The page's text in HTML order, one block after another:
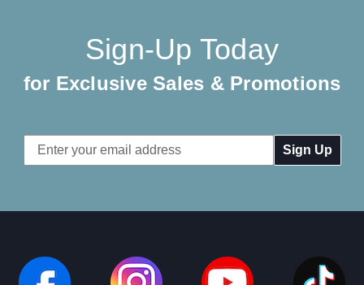
Sign-Up Today
for Exclusive Sales & Promotions
Email
Address